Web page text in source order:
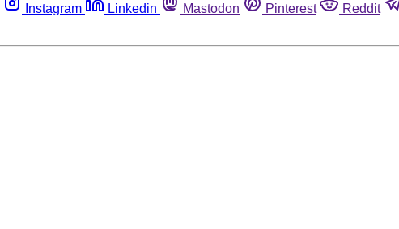
Instagram Linkedin Mastodon Pinterest Reddit